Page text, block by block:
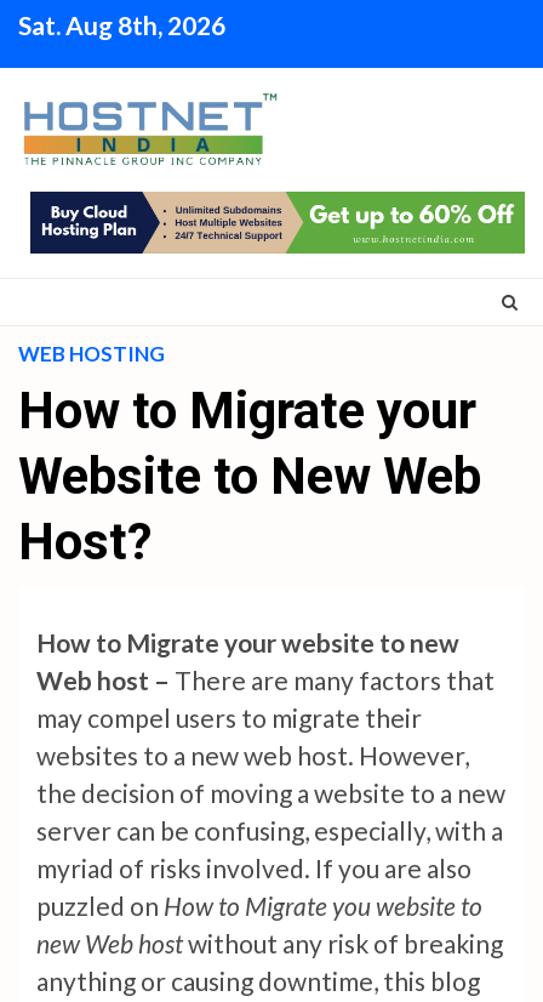
Skip
Sat. Aug 8th, 2026
WEB HOSTING
How to Migrate your
Website to New Web
Host?
How to Migrate your website to new
Web host – There are many factors that
may compel users to migrate their
websites to a new web host. However,
the decision of moving a website to a new
server can be confusing, especially, with a
myriad of risks involved. If you are also
puzzled on How to Migrate you website to
new Web hostwithout any risk of breaking
anything or causing downtime, this blog